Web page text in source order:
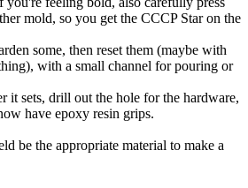
mold, so you get the CCCP Star on the
some, then reset them (maybe with
with a small channel for pouring or
it sets, drill out the hole for the hardware,
have epoxy resin grips.
be the appropriate material to make a